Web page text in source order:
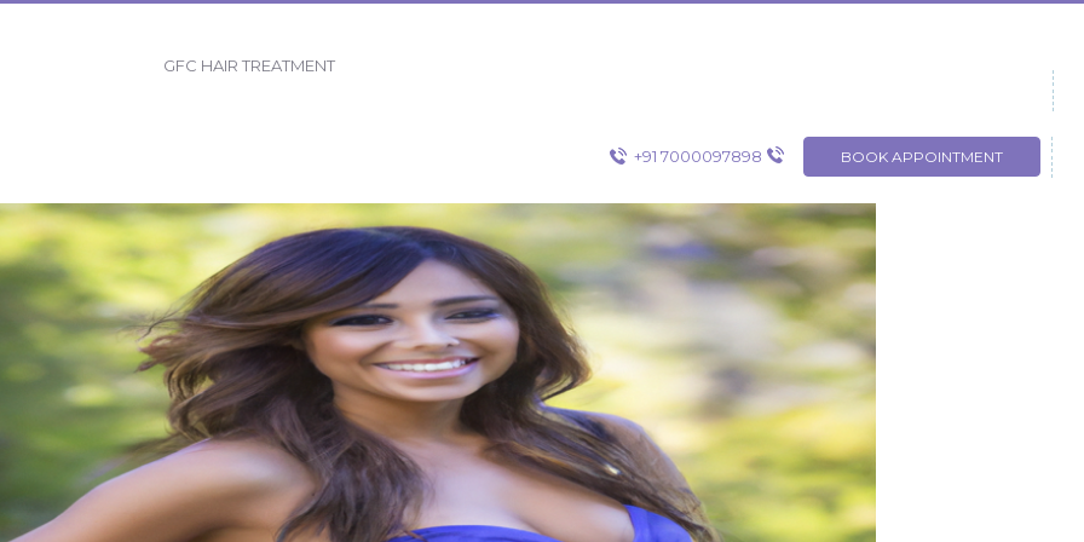
GFC HAIR TREATMENT
+91 7000097898 BOOK APPOINTMENT